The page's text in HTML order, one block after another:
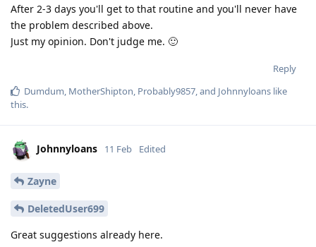
After 2-3 days you'll get to that routine and you'll never have
the problem described above.
Just my opinion. Don't judge me. 🙂
Reply
Dumdum MotherShipton Probably9857 , and Johnnyloans like
this.
Johnnyloans 11 Feb Edited
Zayne
DeletedUser699
Great suggestions already here.